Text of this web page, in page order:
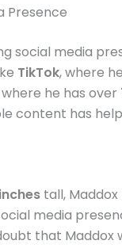
Presence
social media
TikTok, where
where he has over
content has
tall,
media
that